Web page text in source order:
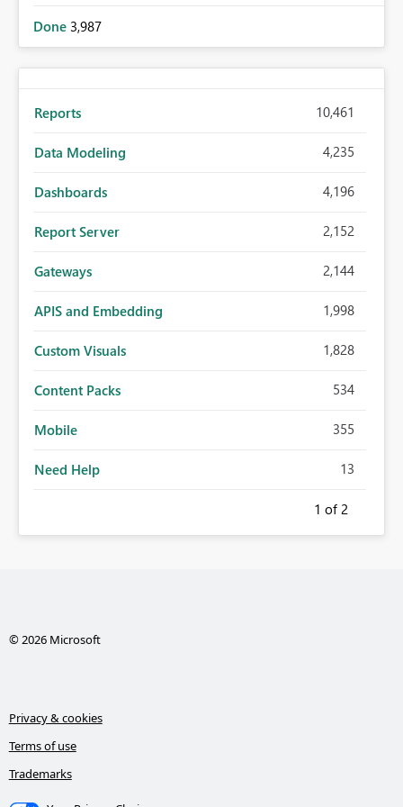
Done 3,987
Reports 10,461
Data Modeling 4,235
Dashboards 4,196
Report Server 2,152
Gateways 2,144
APIS and Embedding 1,998
Custom Visuals 1,828
Content Packs 534
Mobile 355
Need Help 13
1 of 2
© 2026 Microsoft
Privacy & cookies
Terms of use
Trademarks